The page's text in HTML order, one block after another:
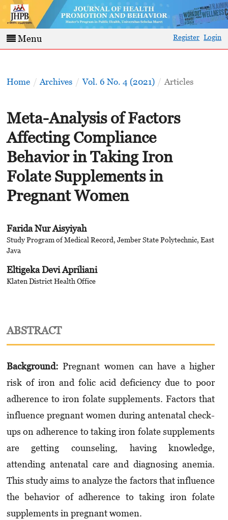
Menu Register Login
Home / Archives / Vol. 6 No. 4 (2021) / Articles
Meta-Analysis of Factors
Affecting Compliance
Behavior in Taking Iron
Folate Supplements in
Pregnant Women
Farida Nur Aisyiyah
Study Program of Medical Record, Jember State Polytechnic, East
Java
Eltigeka Devi Apriliani
Klaten District Health Office
ABSTRACT
Background: Pregnant women can have a higher
risk of iron and folic acid deficiency due to poor
adherence to iron folate supplements. Factors that
influence pregnant women during antenatal check-
ups on adherence to taking iron folate supplements
are getting counseling, having knowledge,
attending antenatal care and diagnosing anemia.
This study aims to analyze the factors that influence
the behavior of adherence to taking iron folate
supplements in pregnant women.